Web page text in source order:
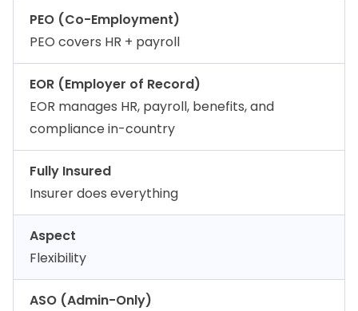
PEO (Co-Employment)
PEO covers HR + payroll
EOR (Employer of Record)
EOR manages HR, payroll, benefits, and
compliance in-country
Fully Insured
Insurer does everything
Aspect
Flexibility
ASO (Admin-Only)